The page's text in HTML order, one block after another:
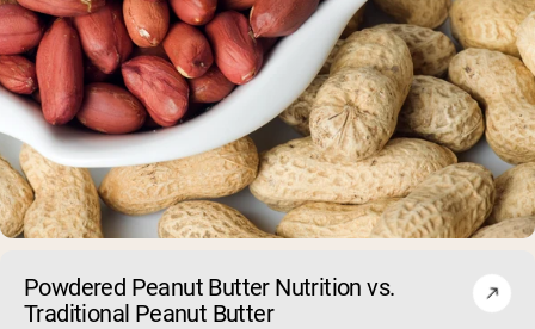
Powdered Peanut Butter Nutrition vs.
Traditional Peanut Butter
Shipping Country: Language: